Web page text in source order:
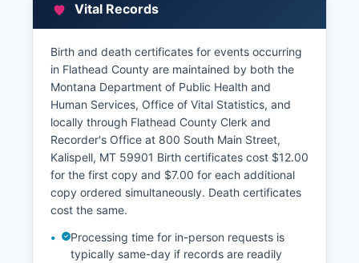
assessment values, ownership information, and
property characteristics.
Flathead County Treasurer's Office, same
address, manages tax payment records and
delinquency information. Most property related
records are public under MCA 2-6-102, though
certain personal information may be redacted
under privacy statutes.
Vital Records
Birth and death certificates for events occurring
in Flathead County are maintained by both the
Montana Department of Public Health and
Human Services, Office of Vital Statistics, and
locally through Flathead County Clerk and
Recorder's Office at 800 South Main Street,
Kalispell, MT 59901 Birth certificates cost $12.00
for the first copy and $7.00 for each additional
copy ordered simultaneously. Death certificates
cost the same.
Processing time for in-person requests is
typically same-day if records are readily